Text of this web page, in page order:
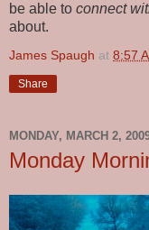
be able to connect
about.
James Spaugh at 8:57
Share
MONDAY, MARCH 2,
Monday